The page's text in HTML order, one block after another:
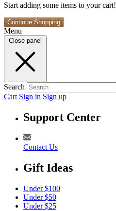
Start adding some items to your cart!
Continue Shopping
Menu
Close panel
Search
Cart Sign in Sign up
Support Center
Contact Us
Gift Ideas
Under $100
Under $50
Under $25